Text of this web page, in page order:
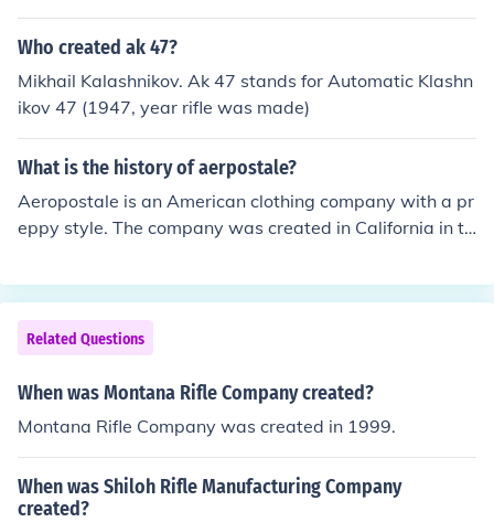
rand. WWII created the AIRBORNE divisions (paratroo
pers). 2. Vietnam, first war in history in which every US
M16 Jungle Rifle (assault rifle). Vietnam War created th
e AIRMOBILE divisions (helicopters). Note: Secretary of
Defense McNamara "clarified the M16" for jungle warfa
re only.
Who created ak 47?
Mikhail Kalashnikov. Ak 47 stands for Automatic Klashn
ikov 47 (1947, year rifle was made)
What is the history of aerpostale?
Aeropostale is an American clothing company with a pr
eppy style. The company was created in California in th
Related Questions
When was Montana Rifle Company created?
Montana Rifle Company was created in 1999.
When was Shiloh Rifle Manufacturing Company
created?